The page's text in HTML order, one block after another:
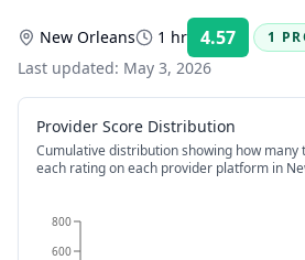
New Orleans 1 hr 4.57 Rating:
1
Last updated: May 3, 2026
Provider Score Distribution
Cumulative distribution showing how many
each rating on each provider platform in
600
800